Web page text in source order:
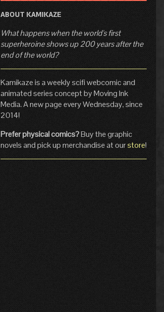
ABOUT KAMIKAZE
What happens when the world's first
superheroine shows up 200 years after the
end of the world?
Kamikaze is a weekly scifi webcomic and
animated series concept by Moving Ink
Media. A new page every Wednesday, since
2014!
Prefer physical comics?Buy the graphic
novels and pick up merchandise at ourstore!